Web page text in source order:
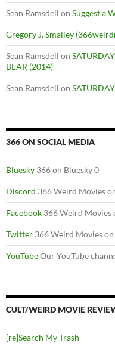
Sean Ramsdell on Suggest a
Gregory J. Smalley
Sean Ramsdell on
BEAR (2014)
Sean Ramsdell on
366 ON SOCIAL MEDIA
Bluesky 366 on Bluesky 0
Discord 366 Weird Movies
Facebook 366 Weird Movies
Twitter 366 Weird Movies
YouTubeOur YouTube
CULT/WEIRD MOVIE
[re]Search My Trash